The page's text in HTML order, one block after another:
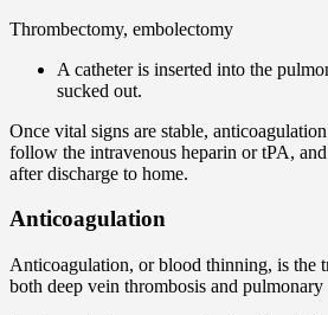
Thrombectomy, embolectomy
A catheter is inserted into the
sucked out.
Once vital signs are stable,
follow the intravenous heparin or tPA,
after discharge to home.
Anticoagulation
Anticoagulation, or blood thinning, is the
both deep vein thrombosis and pulmonary